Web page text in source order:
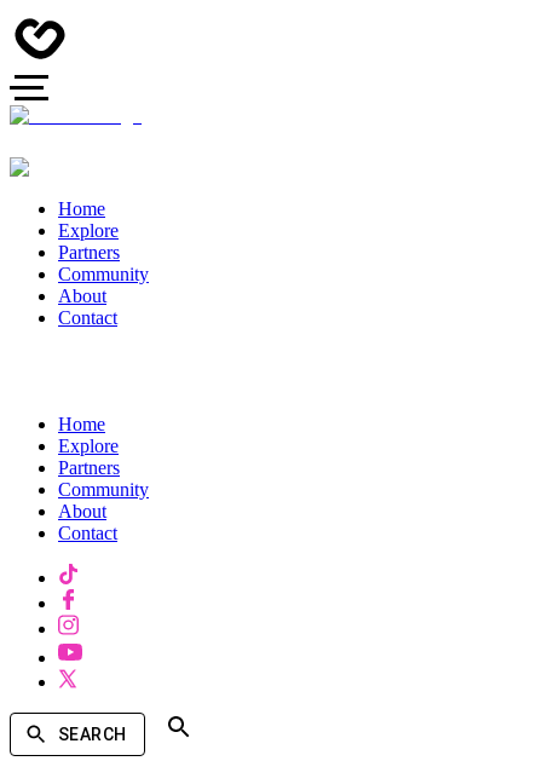
Home
Explore
Partners
Community
About
Contact
Home
Explore
Partners
Community
About
Contact
SEARCH